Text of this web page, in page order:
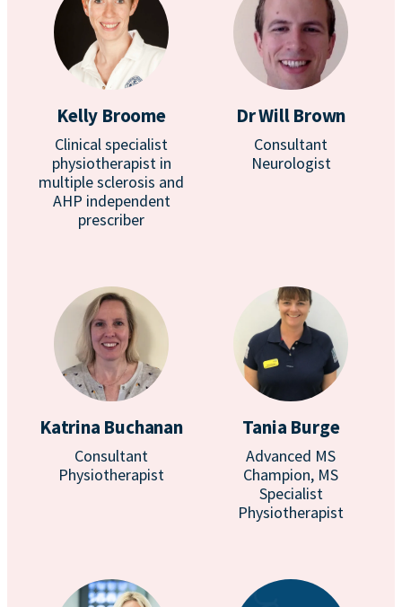
Kelly Broome
Clinical specialist
physiotherapist in
multiple sclerosis and
AHP independent
prescriber
Dr Will Brown
Consultant
Neurologist
Katrina Buchanan
Consultant
Physiotherapist
Tania Burge
Advanced MS
Champion, MS
Specialist
Physiotherapist